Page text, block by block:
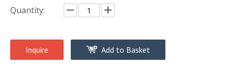
Quantity:
Inquire Add to Basket